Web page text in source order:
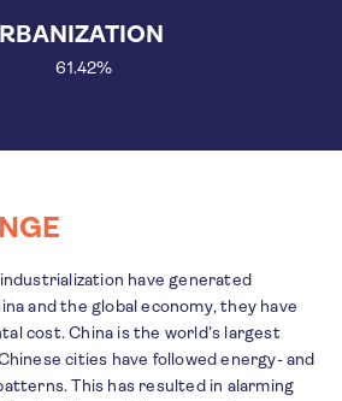
61.42%
have generated
and the global economy, they have
cost. China is the world’s largest
cities have followed energy- and
This has resulted in alarming